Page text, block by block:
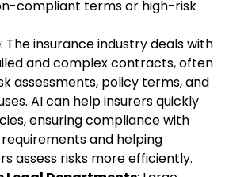
compliant terms or high-risk
: The insurance industry deals with
and complex contracts, often
assessments, policy terms, and
AI can help insurers quickly
ensuring compliance with
and helping
assess risks more efficiently.